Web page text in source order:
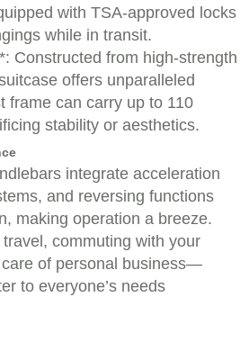
with TSA-approved locks
while in transit.
Constructed from high-strength
offers unparalleled
frame can carry up to 110
stability or aesthetics.
integrate acceleration
and reversing functions
making operation a breeze.
travel, commuting with your
of personal business—
to everyone’s needs